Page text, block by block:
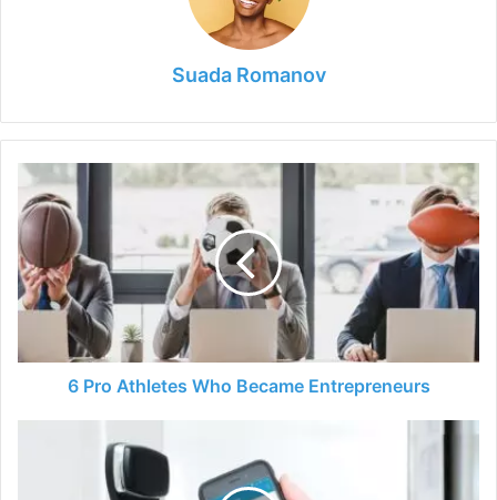
Suada Romanov
6
Pro
Athletes
Who
Became
Entrepreneurs
6 Pro Athletes Who Became Entrepreneurs